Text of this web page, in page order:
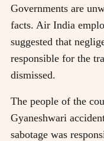
Governments are
facts. Air India
suggested that
responsible for the
dismissed.
The people of the
Gyaneshwari
sabotage was